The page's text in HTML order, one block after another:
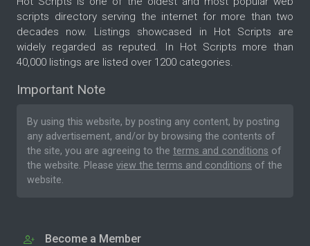
scripts directory serving the internet for more than two
decades now. Listings showcased in Hot Scripts are
widely regarded as reputed. In Hot Scripts more than
40,000 listings are listed over 1200 categories.
Important Note
By using this website, by posting any content, by posting
any advertisement, and/or by browsing the contents of
the site, you are agreeing to the terms and conditions of
the website. Please view the terms and conditions of the
website.
Become a Member